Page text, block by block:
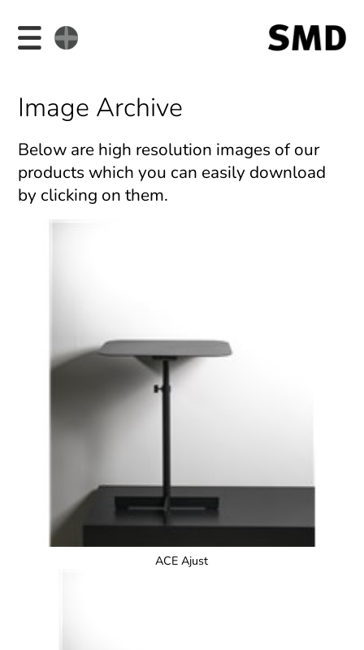
Image Archive
Below are high resolution images of our
products which you can easily download
by clicking on them.
ACE Ajust